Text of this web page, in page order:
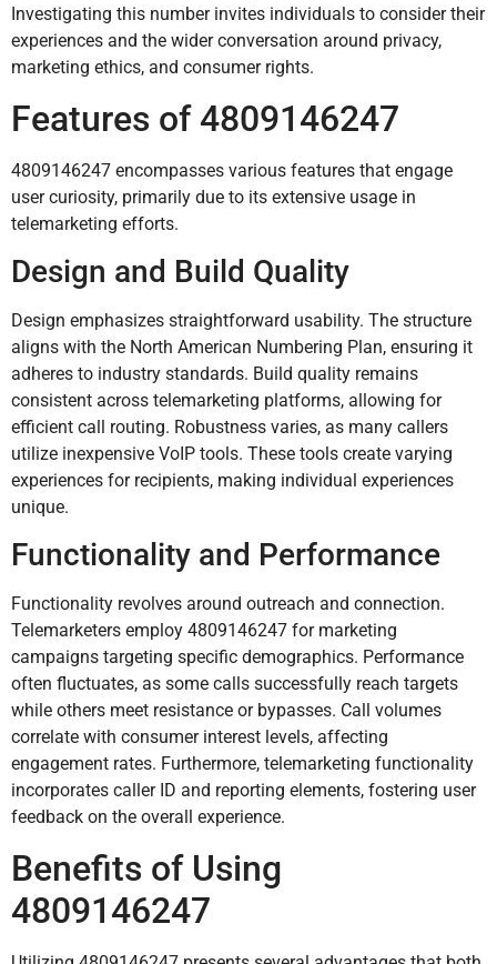
Investigating this number invites individuals to consider their
experiences and the wider conversation around privacy,
marketing ethics, and consumer rights.
Features of 4809146247
4809146247 encompasses various features that engage
user curiosity, primarily due to its extensive usage in
telemarketing efforts.
Design and Build Quality
Design emphasizes straightforward usability. The structure
aligns with the North American Numbering Plan, ensuring it
adheres to industry standards. Build quality remains
consistent across telemarketing platforms, allowing for
efficient call routing. Robustness varies, as many callers
utilize inexpensive VoIP tools. These tools create varying
experiences for recipients, making individual experiences
unique.
Functionality and Performance
Functionality revolves around outreach and connection.
Telemarketers employ 4809146247 for marketing
campaigns targeting specific demographics. Performance
often fluctuates, as some calls successfully reach targets
while others meet resistance or bypasses. Call volumes
correlate with consumer interest levels, affecting
engagement rates. Furthermore, telemarketing functionality
incorporates caller ID and reporting elements, fostering user
feedback on the overall experience.
Benefits of Using
4809146247